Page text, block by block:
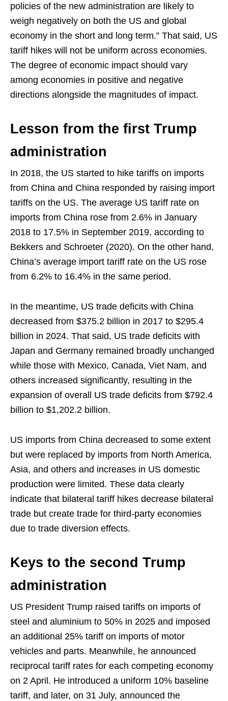
policies of the new administration are likely to
weigh negatively on both the US and global
economy in the short and long term.” That said, US
tariff hikes will not be uniform across economies.
The degree of economic impact should vary
among economies in positive and negative
directions alongside the magnitudes of impact.
Lesson from the first Trump
administration
In 2018, the US started to hike tariffs on imports
from China and China responded by raising import
tariffs on the US. The average US tariff rate on
imports from China rose from 2.6% in January
2018 to 17.5% in September 2019, according to
Bekkers and Schroeter (2020). On the other hand,
China’s average import tariff rate on the US rose
from 6.2% to 16.4% in the same period.
In the meantime, US trade deficits with China
decreased from $375.2 billion in 2017 to $295.4
billion in 2024. That said, US trade deficits with
Japan and Germany remained broadly unchanged
while those with Mexico, Canada, Viet Nam, and
others increased significantly, resulting in the
expansion of overall US trade deficits from $792.4
billion to $1,202.2 billion.
US imports from China decreased to some extent
but were replaced by imports from North America,
Asia, and others and increases in US domestic
production were limited. These data clearly
indicate that bilateral tariff hikes decrease bilateral
trade but create trade for third-party economies
due to trade diversion effects.
Keys to the second Trump
administration
US President Trump raised tariffs on imports of
steel and aluminium to 50% in 2025 and imposed
an additional 25% tariff on imports of motor
vehicles and parts. Meanwhile, he announced
reciprocal tariff rates for each competing economy
on 2 April. He introduced a uniform 10% baseline
tariff, and later, on 31 July, announced the